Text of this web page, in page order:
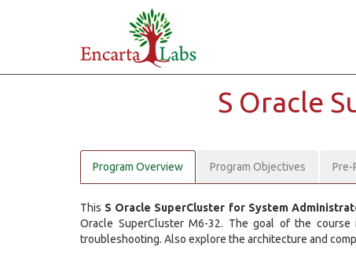
S Oracle
Program Overview Program Objectives Pre-
This S Oracle SuperCluster for System
Oracle SuperCluster M6-32. The goal of the
troubleshooting. Also explore the architecture and